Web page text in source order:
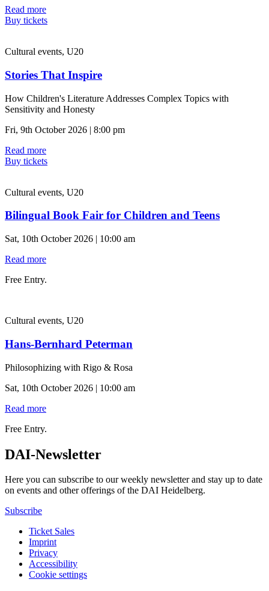
Read more
Buy tickets
Cultural events, U20
Stories That Inspire
How Children's Literature Addresses Complex Topics with
Sensitivity and Honesty
Fri, 9th October 2026 | 8:00 pm
Read more
Buy tickets
Cultural events, U20
Bilingual Book Fair for Children and Teens
Sat, 10th October 2026 | 10:00 am
Read more
Free Entry.
Cultural events, U20
Hans-Bernhard Peterman
Philosophizing with Rigo & Rosa
Sat, 10th October 2026 | 10:00 am
Read more
Free Entry.
DAI-Newsletter
Here you can subscribe to our weekly newsletter and stay up to date
on events and other offerings of the DAI Heidelberg.
Subscribe
Ticket Sales
Imprint
Privacy
Accessibility
Cookie settings